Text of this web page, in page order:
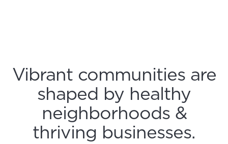
Vibrant communities are
shaped by healthy
neighborhoods &
thriving businesses.